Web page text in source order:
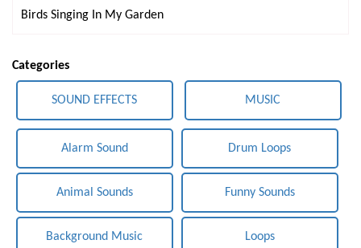
Birds Singing In My Garden
Categories
SOUND EFFECTS MUSIC
Alarm Sound
Animal Sounds
Background Music
Drum Loops
Funny Sounds
Loops